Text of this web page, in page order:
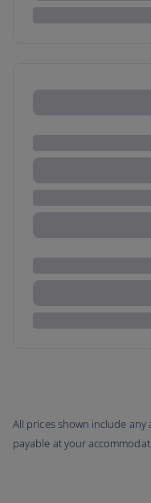
All prices shown include any
payable at your